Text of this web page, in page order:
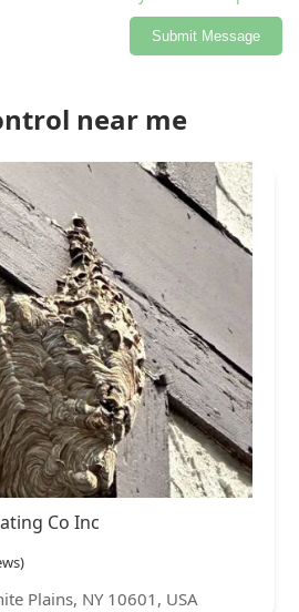
Submit Message
near me
Co Inc
Plains, NY 10601, USA